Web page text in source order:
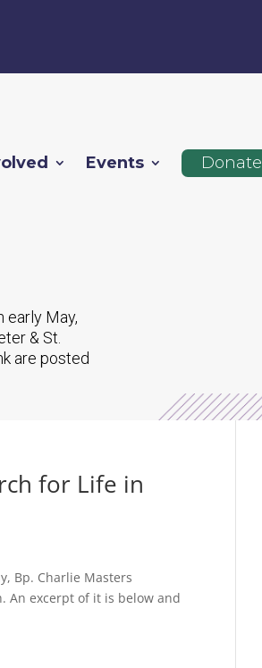
Events Donate
early May,
& St.
are posted
for Life in
Bp. Charlie Masters
An excerpt of it is below and